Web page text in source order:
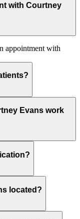
with Courtney
appointment with
Evans work
located?